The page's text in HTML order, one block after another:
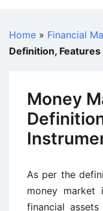
Home » Financial
Definition,
Money
As per the
money
financial